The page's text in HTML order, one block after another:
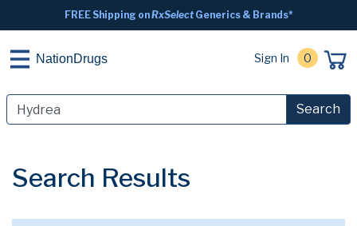
FREE Shipping onRxSelectGenerics & Brands*
NationDrugs Sign In 0
Search
Search Results